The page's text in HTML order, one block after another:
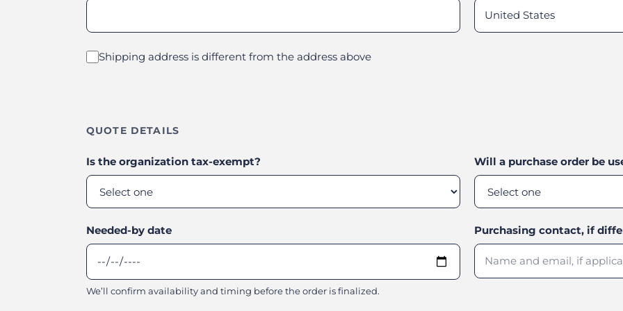
Shipping address is different from the address above
QUOTE DETAILS
Is the organization tax-exempt? Will a purchase order be
Needed-by date
We’ll confirm availability and timing before the order is finalized.
Purchasing contact, if